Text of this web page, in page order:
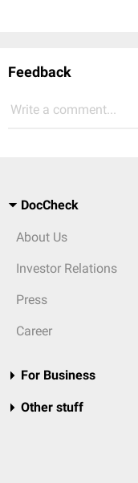
Feedback
Write a comment...
DocCheck
About Us
Investor Relations
Press
Career
For Business
Other stuff